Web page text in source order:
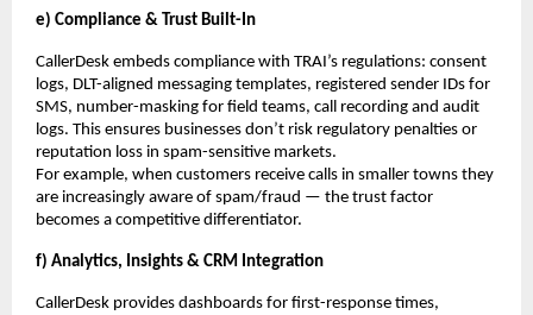
e) Compliance & Trust Built-In
CallerDesk embeds compliance with TRAI’s regulations: consent
logs, DLT-aligned messaging templates, registered sender IDs for
SMS, number-masking for field teams, call recording and audit
logs. This ensures businesses don’t risk regulatory penalties or
reputation loss in spam-sensitive markets.
For example, when customers receive calls in smaller towns they
are increasingly aware of spam/fraud — the trust factor
becomes a competitive differentiator.
f) Analytics, Insights & CRM Integration
CallerDesk provides dashboards for first-response times,